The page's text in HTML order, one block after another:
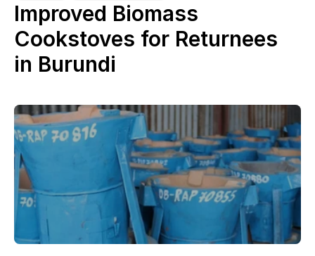
Improved Biomass
Cookstoves for Returnees
in Burundi